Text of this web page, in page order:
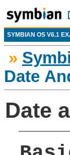
SYMBIAN OS V6.1
»
Date
Date